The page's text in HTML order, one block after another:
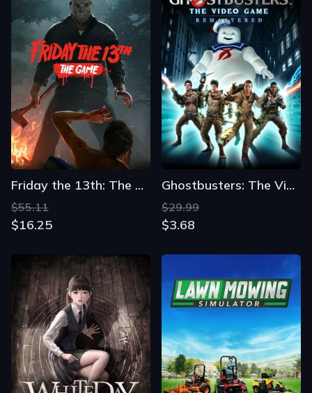
Friday the 13th: The Game
$55.11
$16.25
Ghostbusters: The Video Game Remastered
$29.99
$3.68